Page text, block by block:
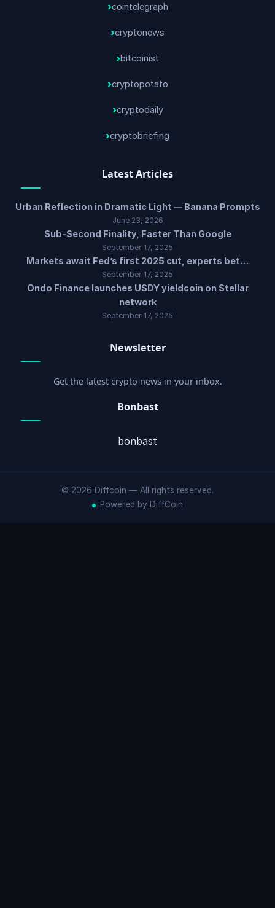
cointelegraph
cryptonews
bitcoinist
cryptopotato
cryptodaily
cryptobriefing
Latest Articles
Urban Reflection in Dramatic Light — Banana Prompts
June 23, 2026
Sub-Second Finality, Faster Than Google
September 17, 2025
Markets await Fed’s first 2025 cut, experts bet…
September 17, 2025
Ondo Finance launches USDY yieldcoin on Stellar
network
September 17, 2025
Newsletter
Get the latest crypto news in your inbox.
Bonbast
bonbast
© 2026 Diffcoin — All rights reserved.
Powered by DiffCoin